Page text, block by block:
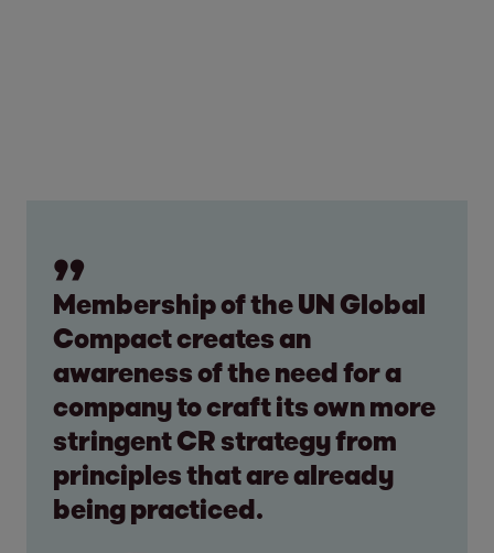
Membership of the UN Global
Compact creates an
awareness of the need for a
company to craft its own more
stringent CR strategy from
principles that are already
being practiced.